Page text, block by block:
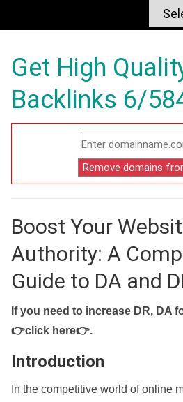
Get High
Backlinks 6/
Boost Your
Authority: A
Guide to DA and
If you need to increase DR, DA
👉click here👉.
Introduction
In the competitive world of online